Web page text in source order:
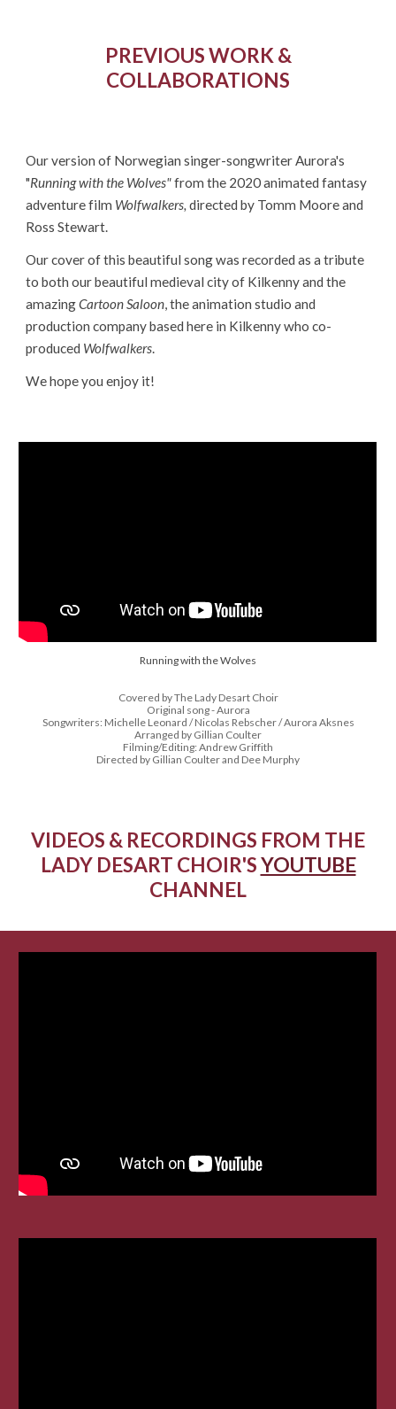
PREVIOUS WORK &
COLLABORATIONS
Our version of Norwegian singer-songwriter Aurora's
"Running with the Wolves"from the 2020 animated fantasy
adventure film Wolfwalkers, directed by Tomm Moore and
Ross Stewart.
Our cover of this beautiful song was recorded as a tribute
to bothour beautiful medieval city of Kilkennyand the
amazingCartoon Saloon, the animation studio and
production company based here in Kilkenny who co-
produced Wolfwalkers.
We hope you enjoy it!
Running with the Wolves
Covered by The Lady Desart Choir
Original song - Aurora
Songwriters: Michelle Leonard / Nicolas Rebscher / Aurora Aksnes
Arranged by Gillian Coulter
Filming/Editing: Andrew Griffith
Directed by Gillian Coulter and Dee Murphy
VIDEOS & RECORDINGS FROM THE
LADY DESART CHOIR'SYOUTUBE
CHANNEL